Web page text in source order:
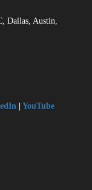
Dallas, Austin,
YouTube